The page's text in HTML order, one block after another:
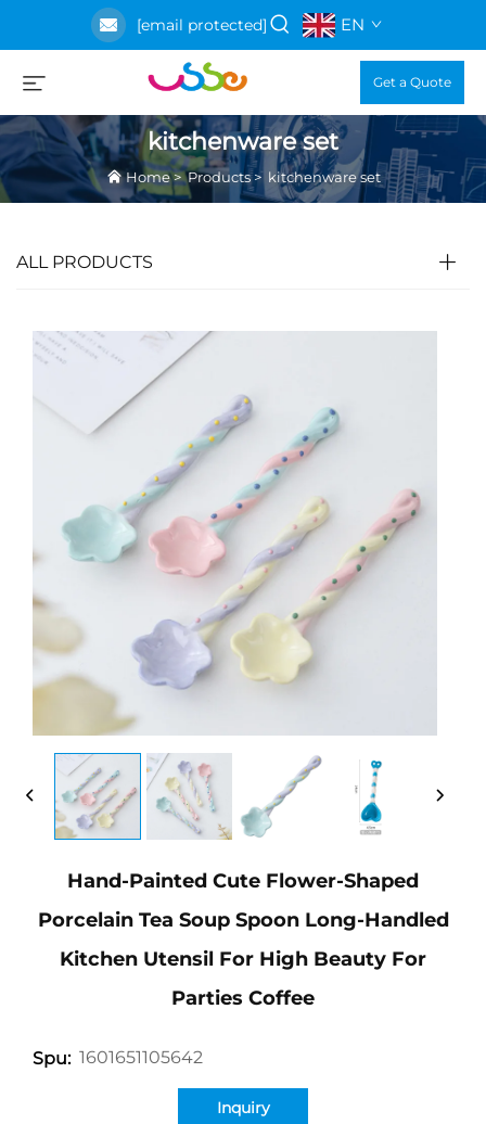
[email protected] EN
Get a Quote
kitchenware set
Home>Products> kitchenware set
ALL PRODUCTS
Hand-Painted Cute Flower-Shaped
Porcelain Tea Soup Spoon Long-Handled
Kitchen Utensil For High Beauty For
Parties Coffee
Spu: 1601651105642
Inquiry